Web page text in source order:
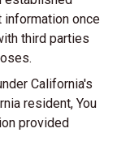
once
third parties
California's
resident, You
provided